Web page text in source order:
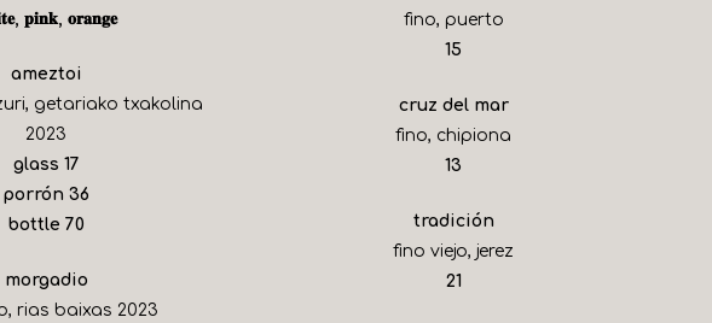
𝐩𝐢𝐧𝐤, 𝐨𝐫𝐚𝐧𝐠𝐞
ameztoi
getariako txakolina
2023
glass $
17
porrón $
36
bottle $
70
morgadio
rias baixas 2023
fino, puerto
$
15
cruz del mar
fino, chipiona
$
13
tradición
fino viejo, jerez
$
21